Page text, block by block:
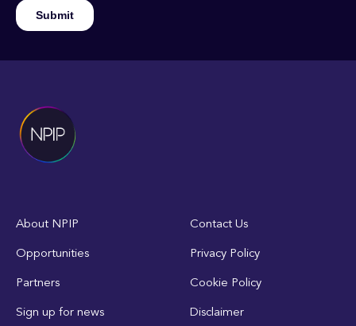
About NPIP
Opportunities
Partners
Sign up for news
Contact Us
Privacy Policy
Cookie Policy
Disclaimer